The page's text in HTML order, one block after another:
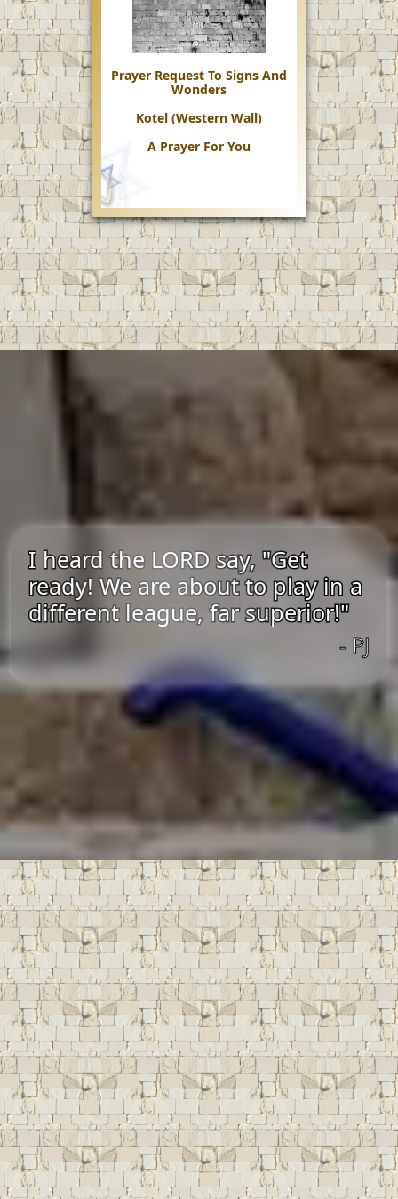
Prayer Request To Signs And
Wonders
Kotel (Western Wall)
A Prayer For You
I heard the LORD say, "Get
ready! We are about to play in a
different league, far superior!"
- PJ